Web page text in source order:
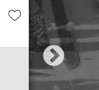
4423
Spring,
Beds